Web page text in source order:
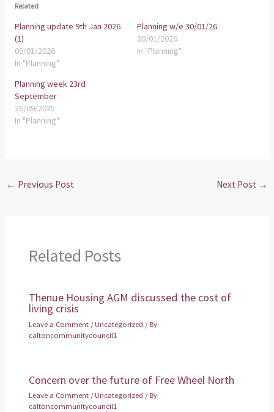
Related
Planning update 9th Jan 2026
(1)
09/01/2026
In "Planning"
Planning w/e 30/01/26
30/01/2026
In "Planning"
Planning week 23rd
September
26/09/2025
In "Planning"
← Previous Post Next Post →
Related Posts
Thenue Housing AGM discussed the cost of
living crisis
Leave a Comment /Uncategorized / By
caltoncommunitycouncil1
Concern over the future of Free Wheel North
Leave a Comment /Uncategorized / By
caltoncommunitycouncil1